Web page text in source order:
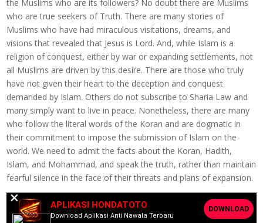
the Muslims who are its followers? No doubt there are Muslims
who are true seekers of Truth. There are many stories of
Muslims who have had miraculous visitations, dreams, and
visions that revealed that Jesus is Lord. And, while Islam is a
religion of conquest, either by war or expanding settlements, not
all Muslims are driven by this desire. There are those who truly
have not given their heart to the deception and conquest
demanded by Islam. Others do not subscribe to Sharia Law and
many simply want to live in peace. Nonetheless, there are many
who follow the literal words of the Koran and are dogmatic in
their commitment to impose the submission of Islam on the
world. We need to admit the facts about the Koran, Hadith,
Islam, and Mohammad, and speak the truth, rather than maintain
fearful silence in the face of their threats and plans of expansion.